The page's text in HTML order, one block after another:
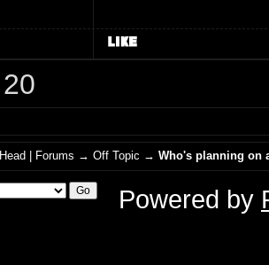
| Forums →Off Topic →Who's planning on
Powered by